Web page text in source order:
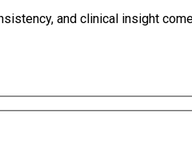
and clinical insight